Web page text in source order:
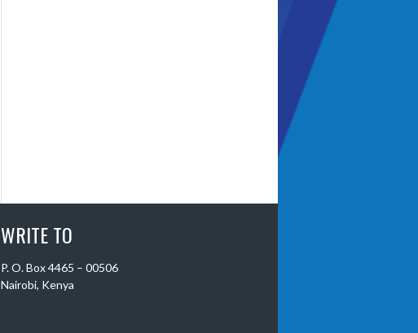
WRITE TO
P. O. Box 4465 – 00506
Nairobi, Kenya